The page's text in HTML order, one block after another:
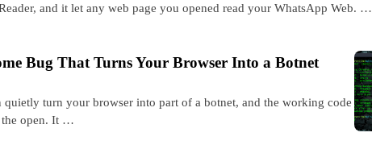
and it let any web page you opened read your WhatsApp Web. …
Bug That Turns Your Browser Into a Botnet
quietly turn your browser into part of a botnet, and the working code
open. It …